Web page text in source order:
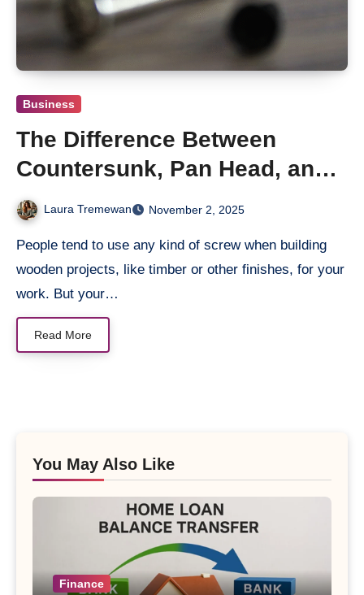
Business
The Difference Between
Countersunk, Pan Head, and
Round Head Wood Screws
Laura Tremewan November 2, 2025
People tend to use any kind of screw when building
wooden projects, like timber or other finishes, for your
work. But your…
Read More
You May Also Like
Finance